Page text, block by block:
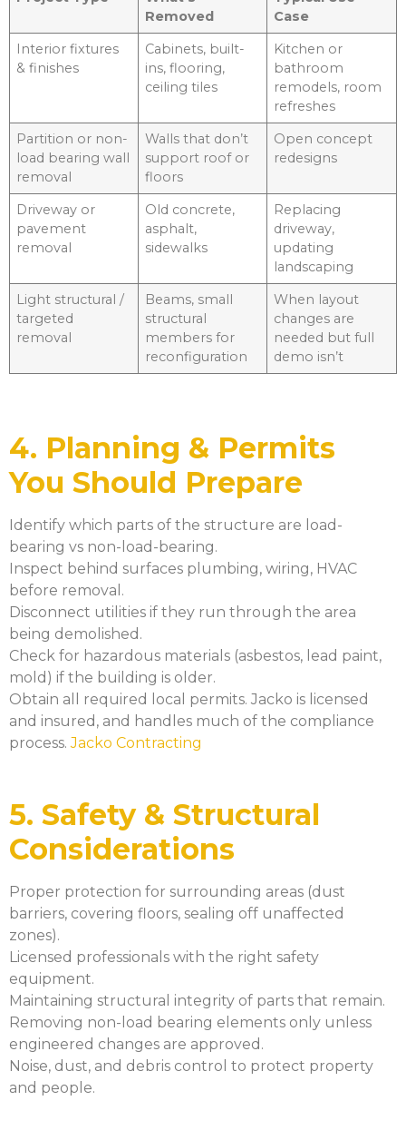
Removed
Case
Interior fixtures
& finishes
Cabinets, built-
ins, flooring,
ceiling tiles
Kitchen or
bathroom
remodels, room
refreshes
Partition or non-
load bearing wall
removal
Walls that don’t
support roof or
floors
Open concept
redesigns
Driveway or
pavement
removal
Old concrete,
asphalt,
sidewalks
Replacing
driveway,
updating
landscaping
Light structural /
targeted
removal
Beams, small
structural
members for
reconfiguration
When layout
changes are
needed but full
demo isn’t
4. Planning & Permits
You Should Prepare
Identify which parts of the structure are load-
bearing vs non-load-bearing.
Inspect behind surfaces plumbing, wiring, HVAC
before removal.
Disconnect utilities if they run through the area
being demolished.
Check for hazardous materials (asbestos, lead paint,
mold) if the building is older.
Obtain all required local permits. Jacko is licensed
and insured, and handles much of the compliance
process. Jacko Contracting
5. Safety & Structural
Considerations
Proper protection for surrounding areas (dust
barriers, covering floors, sealing off unaffected
zones).
Licensed professionals with the right safety
equipment.
Maintaining structural integrity of parts that remain.
Removing non-load bearing elements only unless
engineered changes are approved.
Noise, dust, and debris control to protect property
and people.